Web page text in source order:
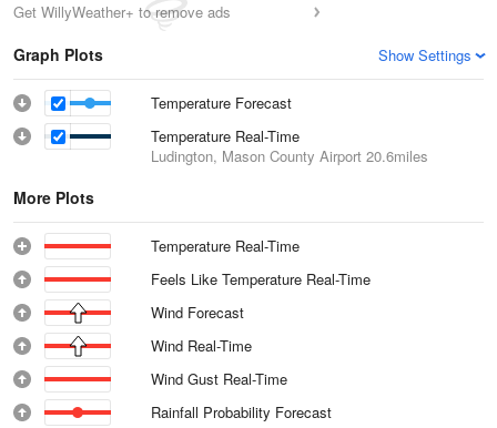
Get WillyWeather+ to remove ads
Graph Plots Show Settings
Temperature Forecast
Temperature Real-Time
Ludington, Mason County Airport 20.6miles
More Plots
Temperature Real-Time
Feels Like Temperature Real-Time
Wind Forecast
Wind Real-Time
Wind Gust Real-Time
Rainfall Probability Forecast